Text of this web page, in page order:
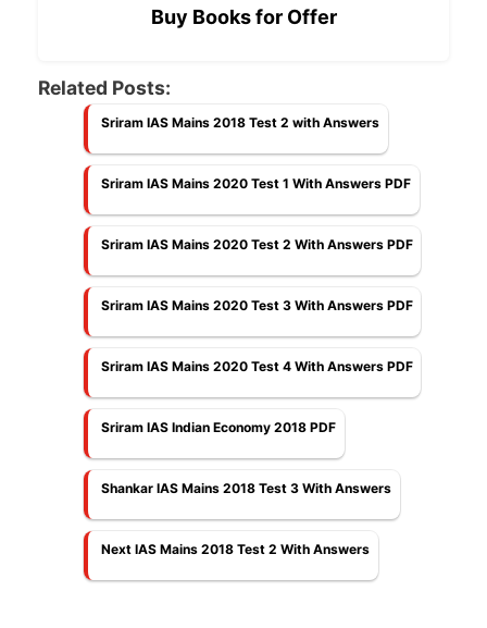
Buy Books for Offer
Related Posts:
Sriram IAS Mains 2018 Test 2 with Answers
Sriram IAS Mains 2020 Test 1 With Answers PDF
Sriram IAS Mains 2020 Test 2 With Answers PDF
Sriram IAS Mains 2020 Test 3 With Answers PDF
Sriram IAS Mains 2020 Test 4 With Answers PDF
Sriram IAS Indian Economy 2018 PDF
Shankar IAS Mains 2018 Test 3 With Answers
Next IAS Mains 2018 Test 2 With Answers